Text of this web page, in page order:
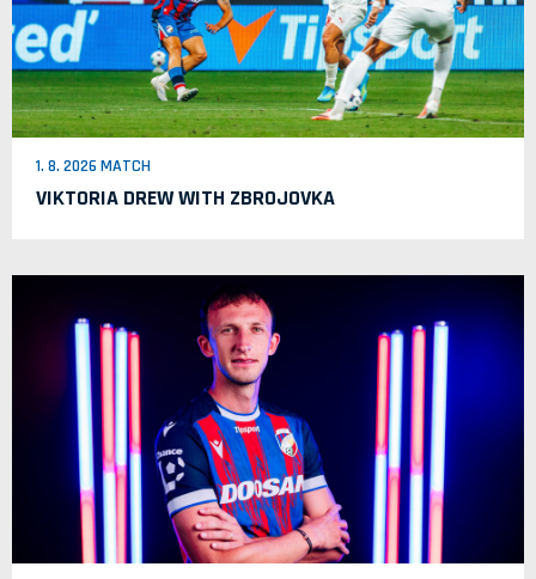
1. 8. 2026 MATCH
VIKTORIA DREW WITH ZBROJOVKA